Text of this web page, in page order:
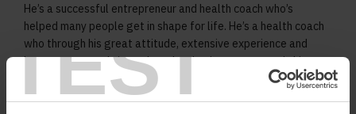
TEST
He’s a successful entrepreneur and health coach who’s
helped many people get in shape for life. He’s a health coach
who through his great attitude, extensive experience and
honest answers, brings about lasting improvements in his
customers’ health.
Sustainable lifestyles